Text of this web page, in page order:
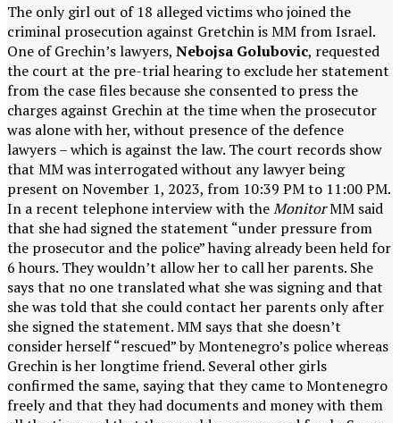
The only girl out of 18 alleged victims who joined the
criminal prosecution against Gretchin is MM from Israel.
One of Grechin’s lawyers, Nebojsa Golubovic, requested
the court at the pre-trial hearing to exclude her statement
from the case files because she consented to press the
charges against Grechin at the time when the prosecutor
was alone with her, without presence of the defence
lawyers – which is against the law. The court records show
that MM was interrogated without any lawyer being
present on November 1, 2023, from 10:39 PM to 11:00 PM.
In a recent telephone interview with theMonitorMM said
that she had signed the statement “under pressure from
the prosecutor and the police” having already been held for
6 hours. They wouldn’t allow her to call her parents. She
says that no one translated what she was signing and that
she was told that she could contact her parents only after
she signed the statement. MM says that she doesn’t
consider herself “rescued” by Montenegro’s police whereas
Grechin is her longtime friend. Several other girls
confirmed the same, saying that they came to Montenegro
freely and that they had documents and money with them